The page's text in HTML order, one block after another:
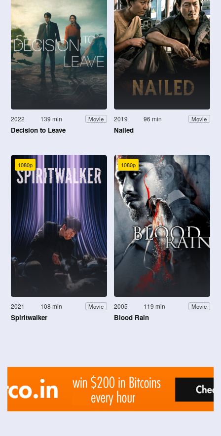
2022 139 min Movie
Decision to Leave
2019 96 min Movie
Nailed
1080p
2021 108 min Movie
Spiritwalker
1080p
2005 119 min Movie
Blood Rain